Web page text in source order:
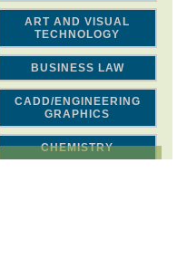
ART AND VISUAL
TECHNOLOGY
BUSINESS LAW
CADD/ENGINEERING
GRAPHICS
CHEMISTRY